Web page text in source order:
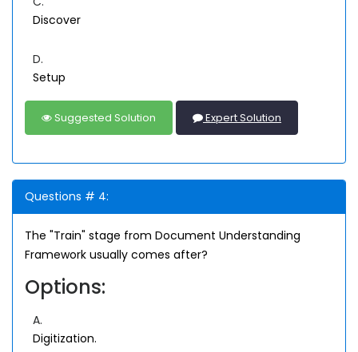
Discover
D.
Setup
Suggested Solution Expert Solution
Questions # 4:
The "Train" stage from Document Understanding
Framework usually comes after?
Options:
A.
Digitization.